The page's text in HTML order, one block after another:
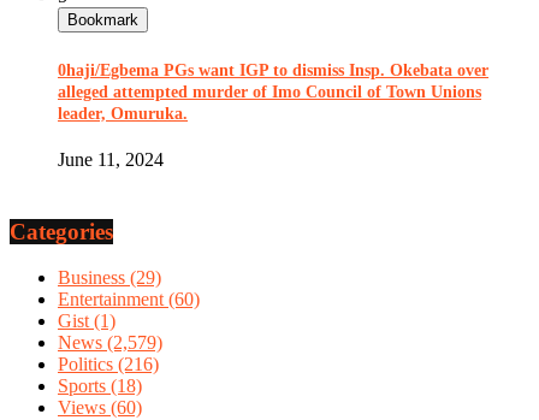
Bookmark
0haji/Egbema PGs want IGP to dismiss Insp. Okebata over
alleged attempted murder of Imo Council of Town Unions
leader, Omuruka.
June 11, 2024
Categories
Business (29)
Entertainment(60)
Gist(1)
News (2,579)
Politics (216)
Sports (18)
Views (60)